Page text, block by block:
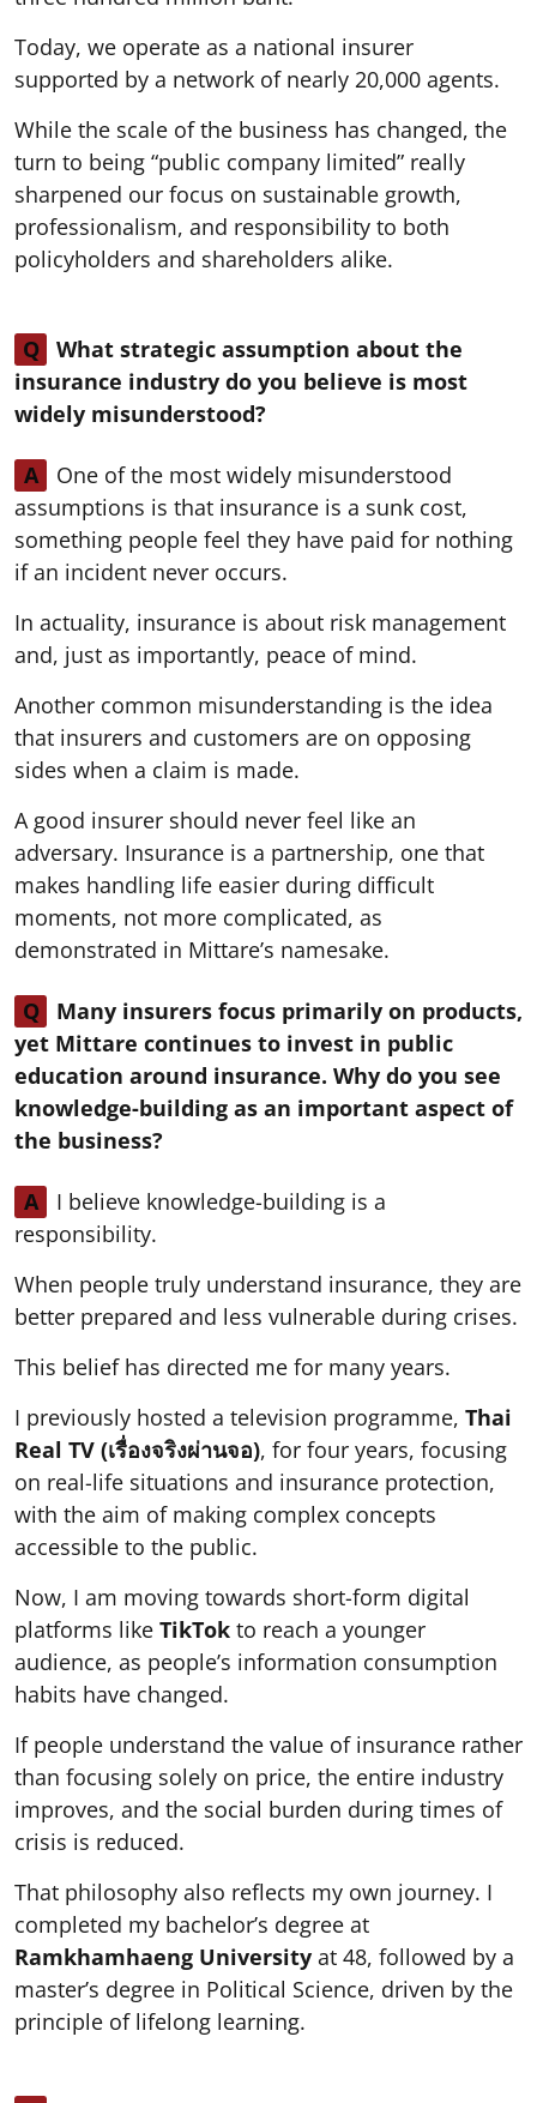
Today, we operate as a national insurer
supported by a network of nearly 20,000 agents.
While the scale of the business has changed, the
turn to being “public company limited” really
sharpened our focus on sustainable growth,
professionalism, and responsibility to both
policyholders and shareholders alike.
Q
What strategic assumption about the
insurance industry do you believe is most
widely misunderstood?
A
One of the most widely misunderstood
assumptions is that insurance is a sunk cost,
something people feel they have paid for nothing
if an incident never occurs.
In actuality, insurance is about risk management
and, just as importantly, peace of mind.
Another common misunderstanding is the idea
that insurers and customers are on opposing
sides when a claim is made.
A good insurer should never feel like an
adversary. Insurance is a partnership, one that
makes handling life easier during difficult
moments, not more complicated, as
demonstrated in Mittare’s namesake.
Q
Many insurers focus primarily on products,
yet Mittare continues to invest in public
education around insurance. Why do you see
knowledge-building as an important aspect of
the business?
A
I believe knowledge-building is a
responsibility.
When people truly understand insurance, they are
better prepared and less vulnerable during crises.
This belief has directed me for many years.
I previously hosted a television programme, Thai
Real TV (เรื่องจริงผ่านจอ), for four years, focusing
on real-life situations and insurance protection,
with the aim of making complex concepts
accessible to the public.
Now, I am moving towards short-form digital
platforms like TikTok to reach a younger
audience, as people’s information consumption
habits have changed.
If people understand the value of insurance rather
than focusing solely on price, the entire industry
improves, and the social burden during times of
crisis is reduced.
That philosophy also reflects my own journey. I
completed my bachelor’s degree at
Ramkhamhaeng University at 48, followed by a
master’s degree in Political Science, driven by the
principle of lifelong learning.